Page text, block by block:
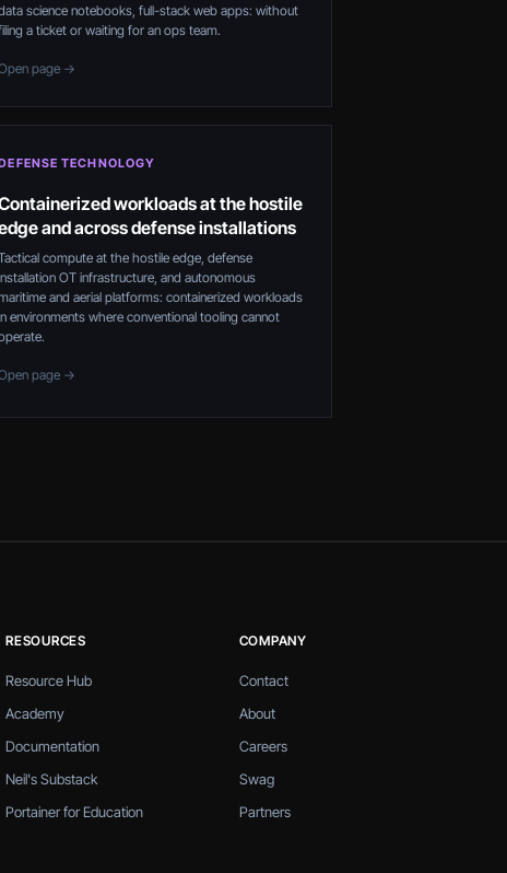
science notebooks, full-stack web apps: without
a ticket or waiting for an ops team.
page →
TECHNOLOGY
workloads at the hostile
and across defense installations
compute at the hostile edge, defense
OT infrastructure, and autonomous
and aerial platforms: containerized workloads
environments where conventional tooling cannot
page →
RESOURCES
Resource Hub
Academy
Documentation
Neil's Substack
Portainer for Education
COMPANY
Contact
About
Careers
Swag
Partners